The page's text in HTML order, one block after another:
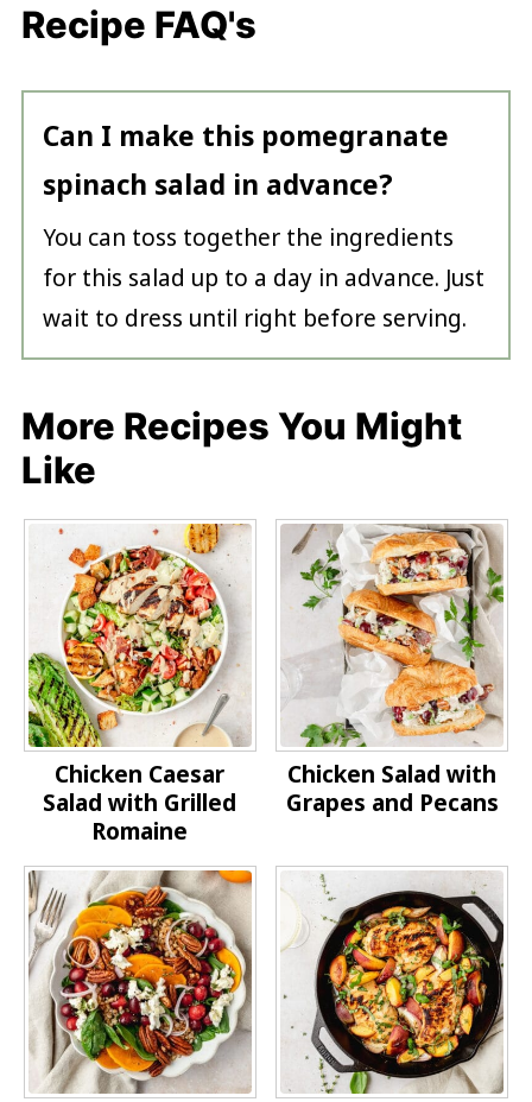
Recipe FAQ's
Can I make this pomegranate
spinach salad in advance?
You can toss together the ingredients
for this salad up to a day in advance. Just
wait to dress until right before serving.
More Recipes You Might
Like
Chicken Caesar
Salad with Grilled
Romaine
Chicken Salad with
Grapes and Pecans